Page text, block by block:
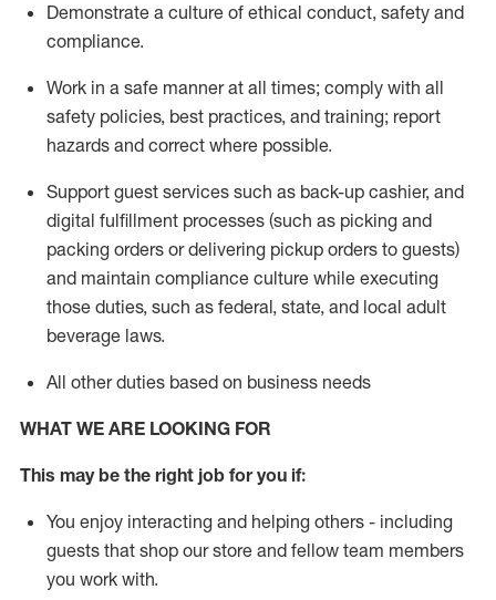
Demonstrate a culture of ethical conduct, safety and
compliance.
Work in a safe manner at all times; comply with all
safety policies, best practices, and training; report
hazards and correct where possible.
Support guest services such as back-up cashier, and
digital fulfillment processes (such as picking and
packing orders ordelivering pickup orders to guests)
and maintain compliance culture while executing
those duties, such as federal, state, and local adult
beverage laws.
All other duties based on business needs
WHAT WE ARE LOOKING FOR
This may be the right job for you if:
You enjoy interacting and helping others - including
guests that shop our store and fellow team members
you work with.